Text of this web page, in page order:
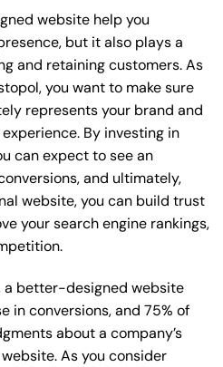
website help you
but it also plays a
and retaining customers. As
you want to make sure
represents your brand and
By investing in
can expect to see an
and ultimately,
website, you can build trust
your search engine rankings,
better-designed website
in conversions, and 75% of
about a company’s
As you consider